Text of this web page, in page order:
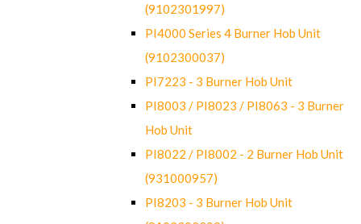
(9102301997)
PI4000 Series 4 Burner Hob Unit
(9102300037)
PI7223 - 3 Burner Hob Unit
PI8003 / PI8023 / PI8063 - 3 Burner
Hob Unit
PI8022 / PI8002 - 2 Burner Hob Unit
(931000957)
PI8203 - 3 Burner Hob Unit